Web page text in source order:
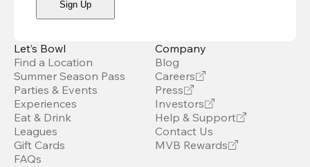
Sign Up
Let’s Bowl
Find a Location
Summer Season Pass
Parties & Events
Experiences
Eat & Drink
Leagues
Gift Cards
FAQs
Company
Blog
Careers
Press
Investors
Help & Support
Contact Us
MVB Rewards